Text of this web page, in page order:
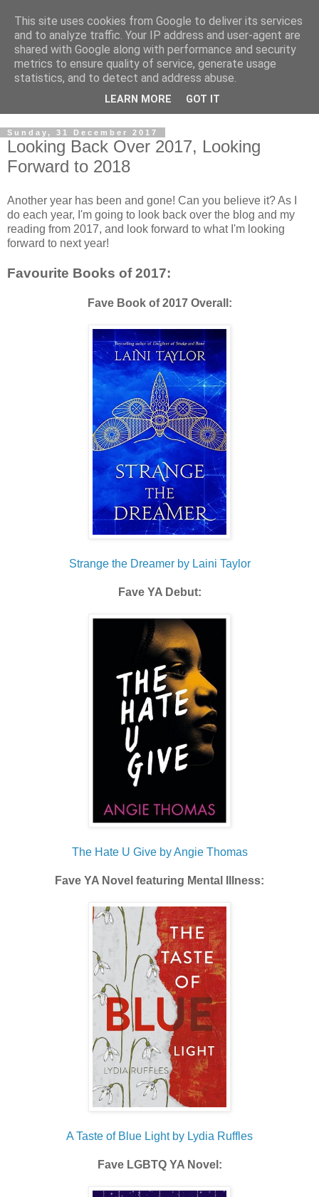
Sunday, 31 December 2017
Looking Back Over 2017, Looking
Forward to 2018
Another year has been and gone! Can you believe it? As I
do each year, I'm going to look back over the blog and my
reading from 2017, and look forward to what I'm looking
forward to next year!
Favourite Books of 2017:
Fave Book of 2017 Overall:
Strange the Dreamer by Laini Taylor
Fave YA Debut:
The Hate U Give by Angie Thomas
Fave YA Novel featuring Mental Illness:
A Taste of Blue Light by Lydia Ruffles
Fave LGBTQ YA Novel:
This site uses cookies from Google to deliver its services
and to analyze traffic. Your IP address and user-agent are
shared with Google along with performance and security
metrics to ensure quality of service, generate usage
statistics, and to detect and address abuse.
LEARN MORE GOT IT